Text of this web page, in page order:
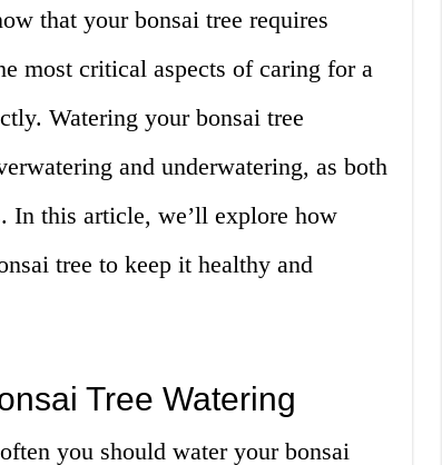
that your bonsai tree requires
most critical aspects of caring for a
Watering your bonsai tree
and underwatering, as both
In this article, we’ll explore how
tree to keep it healthy and
Tree Watering
you should water your bonsai